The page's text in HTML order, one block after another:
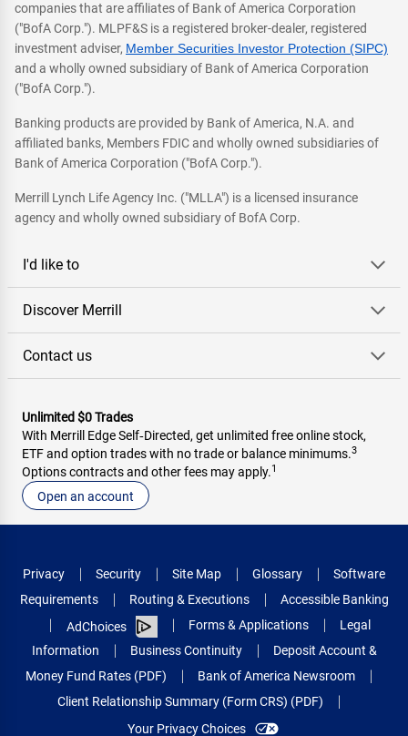
companies that are affiliates of Bank of America Corporation
("BofA Corp."). MLPF&S is a registered broker-dealer, registered
investment adviser, Member Securities Investor Protection (SIPC)
and a wholly owned subsidiary of Bank of America Corporation
("BofA Corp.").
Banking products are provided by Bank of America, N.A. and
affiliated banks, Members FDIC and wholly owned subsidiaries of
Bank of America Corporation ("BofA Corp.").
Merrill Lynch Life Agency Inc. ("MLLA") is a licensed insurance
agency and wholly owned subsidiary of BofA Corp.
I'd like to
Discover Merrill
Contact us
Unlimited $0 Trades
With Merrill Edge Self‑Directed, get unlimited free online stock,
ETF and option trades with no trade or balance minimums.3
Options contracts and other fees may apply.1
Open an account
Privacy Security Site Map Glossary
Software
Requirements
Routing & Executions
Accessible Banking
AdChoices
Forms & Applications
Legal
Information
Business Continuity
Deposit Account &
Money Fund Rates (PDF)
Bank of America Newsroom
Client Relationship Summary (Form CRS) (PDF)
Your Privacy Choices